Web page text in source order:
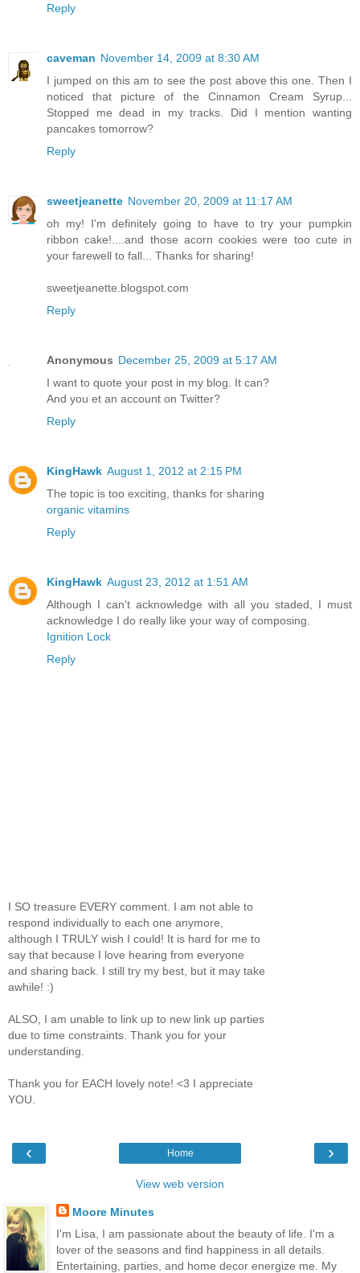
Reply
caveman November 14, 2009 at 8:30 AM
I jumped on this am to see the post above this one. Then I
noticed that picture of the Cinnamon Cream Syrup...
Stopped me dead in my tracks. Did I mention wanting
pancakes tomorrow?
Reply
sweetjeanette November 20, 2009 at 11:17 AM
oh my! I'm definitely going to have to try your pumpkin
ribbon cake!....and those acorn cookies were too cute in
your farewell to fall... Thanks for sharing!
sweetjeanette.blogspot.com
Reply
Anonymous December 25, 2009 at 5:17 AM
I want to quote your post in my blog. It can?
And you et an account on Twitter?
Reply
KingHawk August 1, 2012 at 2:15 PM
The topic is too exciting, thanks for sharing
organic vitamins
Reply
KingHawk August 23, 2012 at 1:51 AM
Although I can't acknowledge with all you staded, I must
acknowledge I do really like your way of composing.
Ignition Lock
Reply
I SO treasure EVERY comment. I am not able to
respond individually to each one anymore,
although I TRULY wish I could! It is hard for me to
say that because I love hearing from everyone
and sharing back. I still try my best, but it may take
awhile! :)
ALSO, I am unable to link up to new link up parties
due to time constraints. Thank you for your
understanding.
Thank you for EACH lovely note! <3 I appreciate
YOU.
‹ ›
Home
View web version
Moore Minutes
I'm Lisa, I am passionate about the beauty of life. I'm a
lover of the seasons and find happiness in all details.
Entertaining, parties, and home decor energize me. My